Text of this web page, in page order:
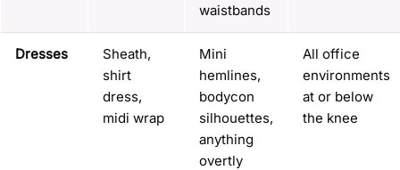
waistbands
Dresses
Sheath,
shirt
dress,
midi wrap
Mini
hemlines,
bodycon
silhouettes,
anything
overtly
All office
environments
at or below
the knee